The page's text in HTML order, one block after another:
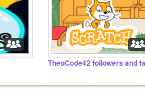
TheoCode42 followers and